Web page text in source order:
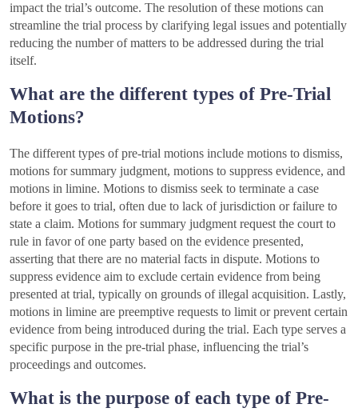
impact the trial’s outcome. The resolution of these motions can
streamline the trial process by clarifying legal issues and potentially
reducing the number of matters to be addressed during the trial
itself.
What are the different types of Pre-Trial
Motions?
The different types of pre-trial motions include motions to dismiss,
motions for summary judgment, motions to suppress evidence, and
motions in limine. Motions to dismiss seek to terminate a case
before it goes to trial, often due to lack of jurisdiction or failure to
state a claim. Motions for summary judgment request the court to
rule in favor of one party based on the evidence presented,
asserting that there are no material facts in dispute. Motions to
suppress evidence aim to exclude certain evidence from being
presented at trial, typically on grounds of illegal acquisition. Lastly,
motions in limine are preemptive requests to limit or prevent certain
evidence from being introduced during the trial. Each type serves a
specific purpose in the pre-trial phase, influencing the trial’s
proceedings and outcomes.
What is the purpose of each type of Pre-